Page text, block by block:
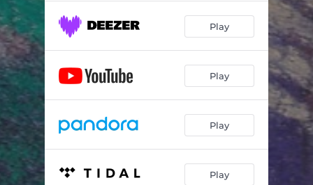
Play
Play
Play
Play